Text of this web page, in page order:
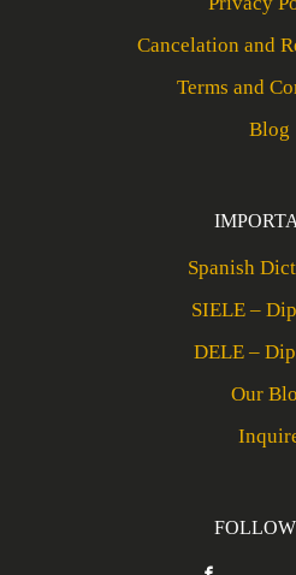
Cancelation and
Terms and
Blog
Spanish
SIELE –
DELE –
Our